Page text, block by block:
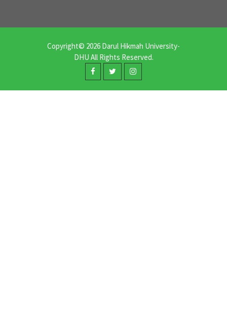
Copyright© 2026 Darul Hikmah University-
DHU All Rights Reserved.